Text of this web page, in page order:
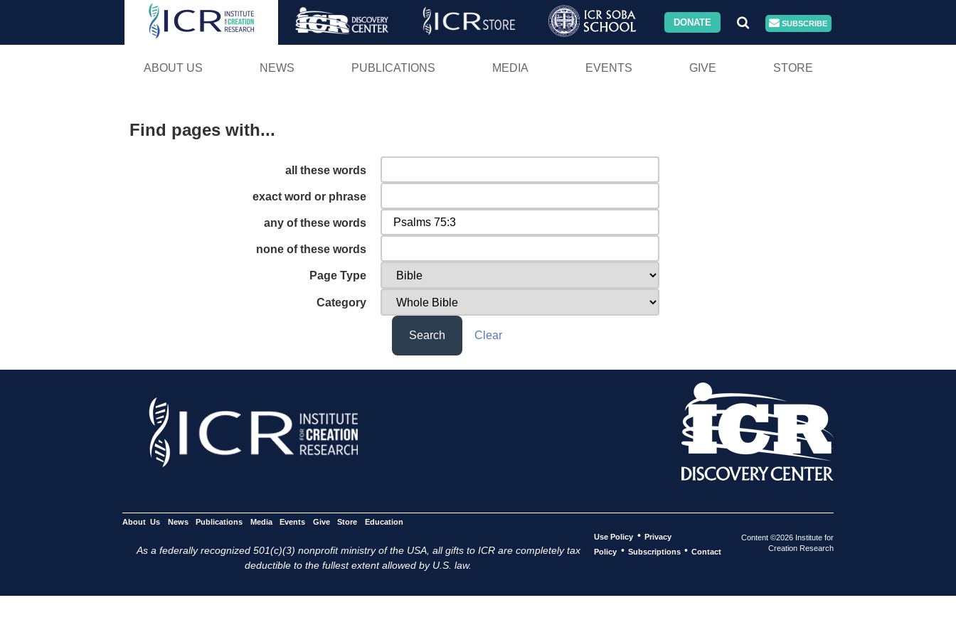
Skip
DONATE SUBSCRIBE
ABOUT US NEWS PUBLICATIONS MEDIA EVENTS GIVE STORE
Find pages with...
all these words
exact word or phrase
any of these words
none of these words
Page Type
Category
Search Clear
About Us News Publications Media Events Give Store Education
As a federally recognized 501(c)(3) nonprofit ministry of the USA, all gifts to ICR are completely tax
deductible to the fullest extent allowed by U.S. law.
Use Policy • Privacy
Policy • Subscriptions • Contact
Content ©2026 Institute for
Creation Research